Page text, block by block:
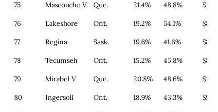
75 Mascouche V Que. 21.4% 48.8% $179
76 Lakeshore Ont. 19.2% 54.1% $868
77 Regina Sask. 19.6% 41.6%
78 Tecumseh Ont. 15.2% 45.8% $868
79 Mirabel V Que. 20.8% 48.6% $179
80 Ingersoll Ont. 18.9% 43.3% $911